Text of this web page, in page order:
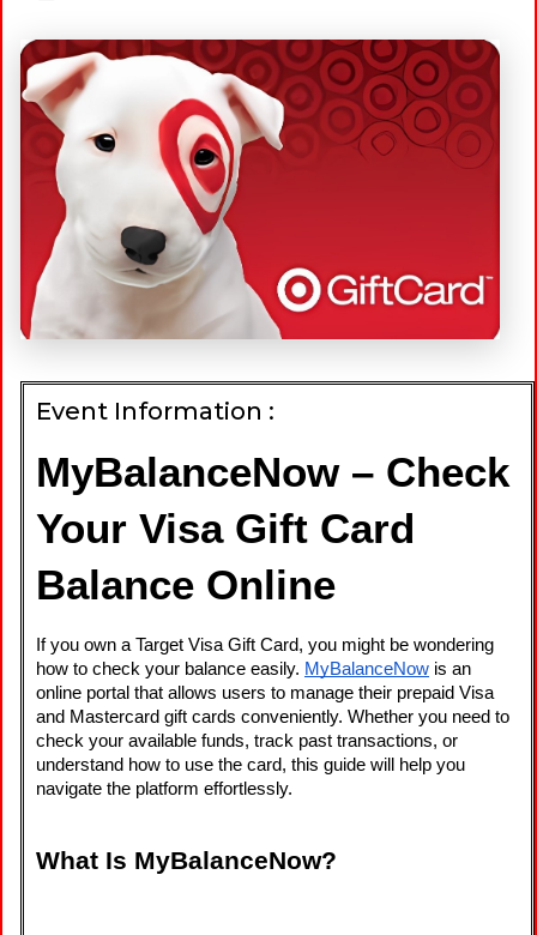
Event Information :
MyBalanceNow – Check
Your Visa Gift Card
Balance Online
If you own a Target Visa Gift Card, you might be wondering
how to check your balance easily. MyBalanceNow is an
online portal that allows users to manage their prepaid Visa
and Mastercard gift cards conveniently. Whether you need to
check your available funds, track past transactions, or
understand how to use the card, this guide will help you
navigate the platform effortlessly.
What Is MyBalanceNow?